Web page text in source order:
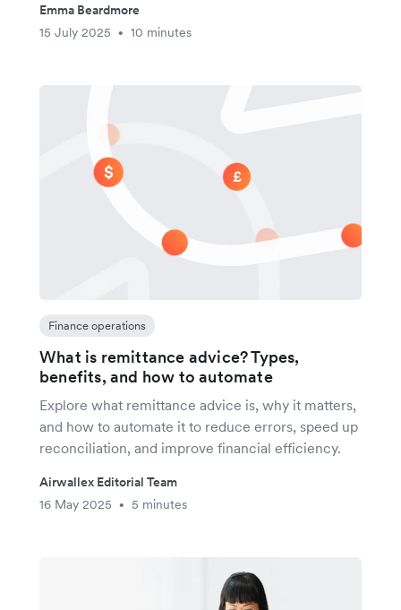
Emma Beardmore
15 July 2025
• 10 minutes
Finance operations
What is remittance advice? Types,
benefits, and how to automate
Explore what remittance advice is, why it matters,
and how to automate it to reduce errors, speed up
reconciliation, and improve financial efficiency.
Airwallex Editorial Team
16 May 2025
• 5 minutes